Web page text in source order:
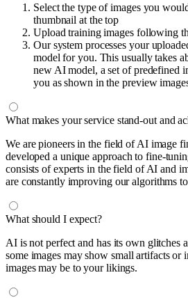
Select the type of images you
thumbnail at the top
Upload training images following
Our system processes your
model for you. This usually takes
new AI model, a set of predefined
you as shown in the preview
What makes your service stand-out and
We are pioneers in the field of AI image
developed a unique approach to fine-
consists of experts in the field of AI and
are constantly improving our algorithms
What should I expect?
AI is not perfect and has its own glitches
some images may show small artifacts or
images may be to your likings.